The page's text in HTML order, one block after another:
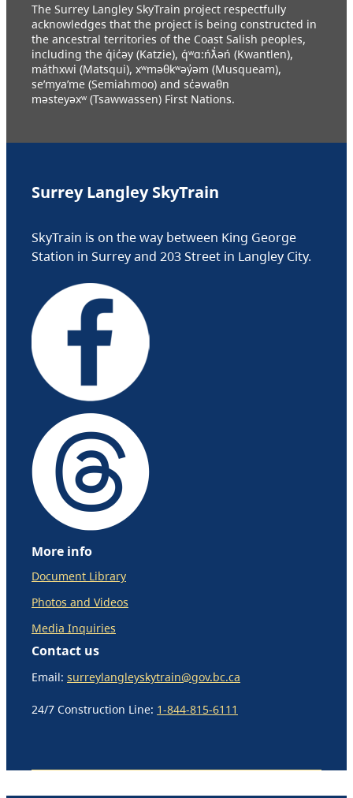
The Surrey Langley SkyTrain project respectfully
acknowledges that the project is being constructed in
the ancestral territories of the Coast Salish peoples,
including the q̓ic̓əy (Katzie), q́ʷɑ:ńƛ̓əń (Kwantlen),
máthxwi (Matsqui), xʷməθkʷəy̓əm (Musqueam),
se’mya’me (Semiahmoo) and sc̓əwaθn
məsteyəxʷ (Tsawwassen) First Nations.
Surrey Langley SkyTrain
SkyTrain is on the way between King George
Station in Surrey and 203 Street in Langley City.
More info
Document Library
Photos and Videos
Media Inquiries
Contact us
Email: surreylangleyskytrain@gov.bc.ca
24/7 Construction Line: 1-844-815-6111